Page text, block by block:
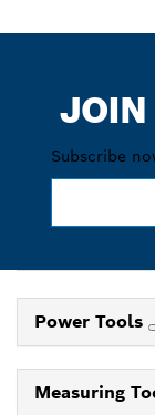
JOIN
Subscribe
Power Tools
Measuring